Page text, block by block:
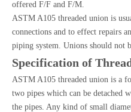
offered F/F and F/M.
ASTM A105 threaded union is
connections and to effect repairs
piping system. Unions should not
Specification of
ASTM A105 threaded union is a
two pipes which can be detached
the pipes. Any kind of small